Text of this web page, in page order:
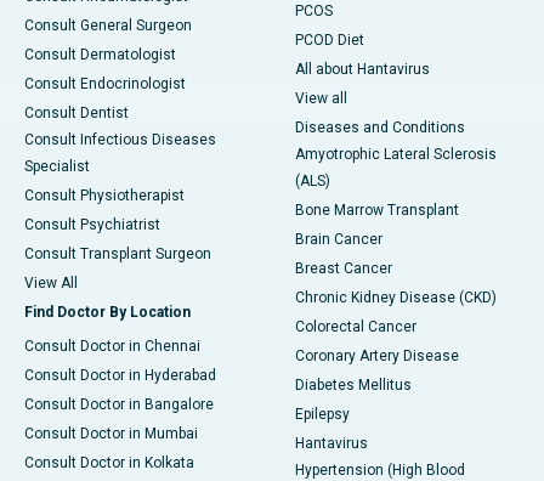
Consult General Surgeon
Consult Dermatologist
Consult Endocrinologist
Consult Dentist
Consult Infectious Diseases
Specialist
Consult Physiotherapist
Consult Psychiatrist
Consult Transplant Surgeon
View All
Find Doctor By Location
Consult Doctor in Chennai
Consult Doctor in Hyderabad
Consult Doctor in Bangalore
Consult Doctor in Mumbai
Consult Doctor in Kolkata
PCOS
PCOD Diet
All about Hantavirus
View all
Diseases and Conditions
Amyotrophic Lateral Sclerosis
(ALS)
Bone Marrow Transplant
Brain Cancer
Breast Cancer
Chronic Kidney Disease (CKD)
Colorectal Cancer
Coronary Artery Disease
Diabetes Mellitus
Epilepsy
Hantavirus
Hypertension (High Blood